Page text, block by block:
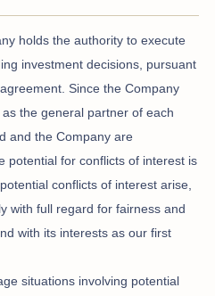
holds the authority to execute
investment decisions, pursuant
Since the Company
the general partner of each
and the Company are
potential for conflicts of interest is
conflicts of interest arise,
with full regard for fairness and
with its interests as our first
situations involving potential